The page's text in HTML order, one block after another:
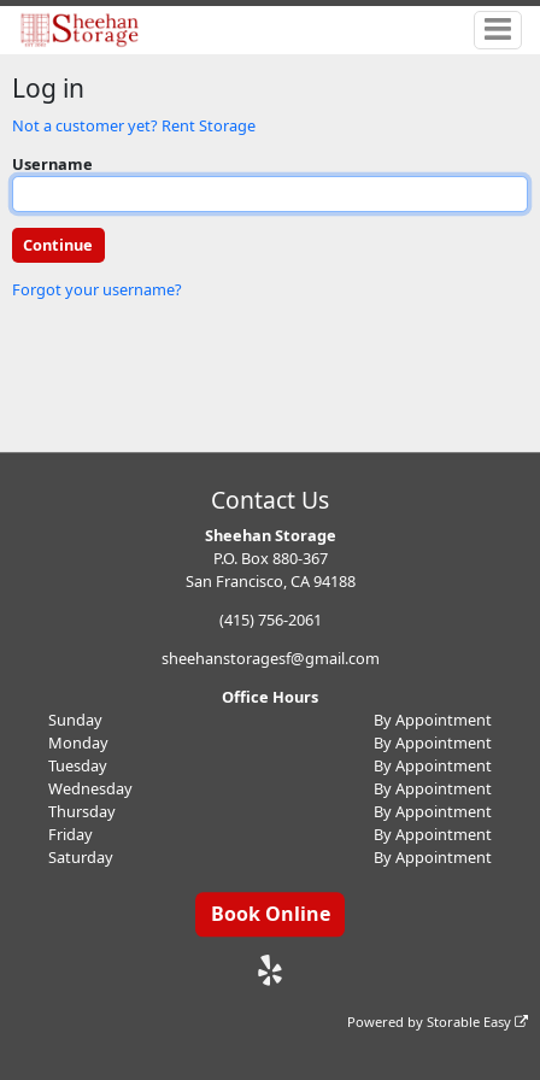
Log in
Not a customer yet? Rent Storage
Username
Forgot your username?
Contact Us
Sheehan Storage
P.O. Box 880-367
San Francisco, CA 94188
(415) 756-2061
sheehanstoragesf@gmail.com
Office Hours
Sunday
By Appointment
Monday
By Appointment
Tuesday
By Appointment
Wednesday
By Appointment
Thursday
By Appointment
Friday
By Appointment
Saturday
By Appointment
Book Online
Powered byStorable Easy